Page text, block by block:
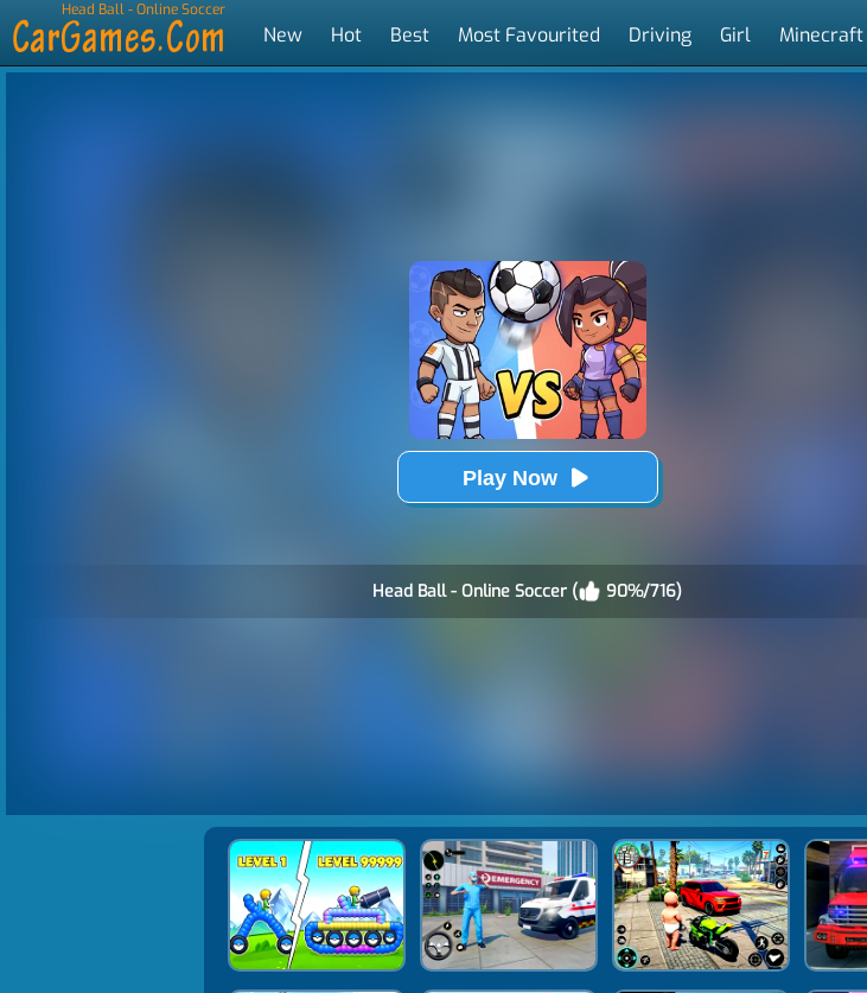
Head Ball - Online Soccer
New Hot Best Most Favourited Driving Girl Minecraft
Play Now
Head Ball - Online Soccer ( 90%/716)